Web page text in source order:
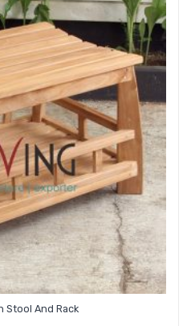
Stool And Rack